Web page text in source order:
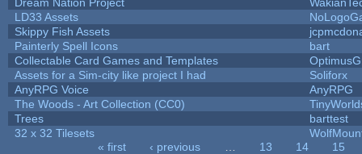
LD33 Assets
Skippy Fish Assets
Painterly Spell Icons
bart
Collectable Card Games and Templates
Assets for a Sim-city like project I had
Soliforx
AnyRPG Voice
AnyRPG
The Woods - Art Collection (CC0)
Trees
barttest
32 x 32 Tilesets
« first ‹ previous 13 14
15